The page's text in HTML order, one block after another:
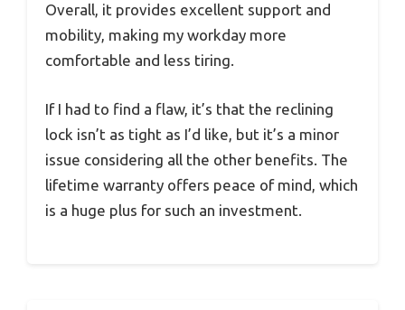
Overall, it provides excellent support and
mobility, making my workday more
comfortable and less tiring.
If I had to find a flaw, it’s that the reclining
lock isn’t as tight as I’d like, but it’s a minor
issue considering all the other benefits. The
lifetime warranty offers peace of mind, which
is a huge plus for such an investment.